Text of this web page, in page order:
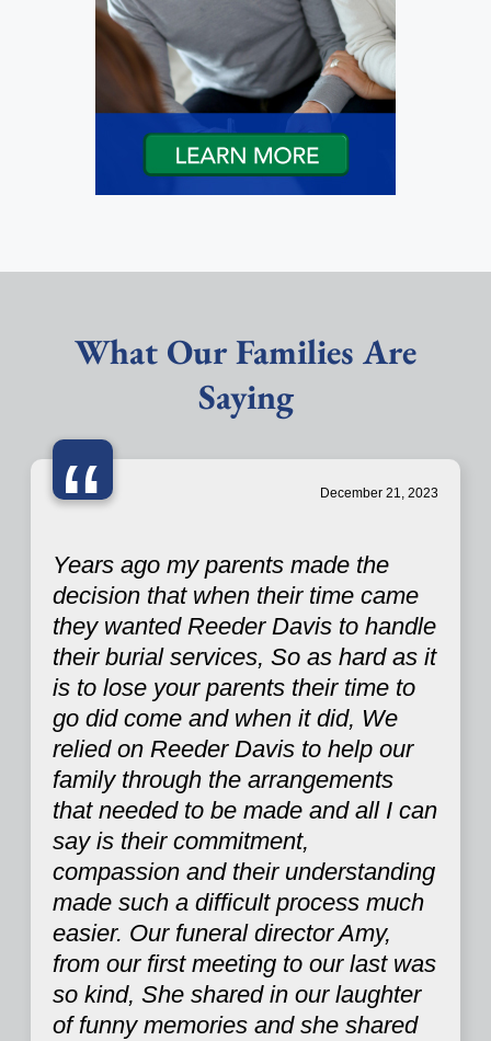
What Our Families Are
Saying
“ December 21, 2023
Years ago my parents made the
decision that when their time came
they wanted Reeder Davis to handle
their burial services, So as hard as it
is to lose your parents their time to
go did come and when it did, We
relied on Reeder Davis to help our
family through the arrangements
that needed to be made and all I can
say is their commitment,
compassion and their understanding
made such a difficult process much
easier. Our funeral director Amy,
from our first meeting to our last was
so kind, She shared in our laughter
of funny memories and she shared